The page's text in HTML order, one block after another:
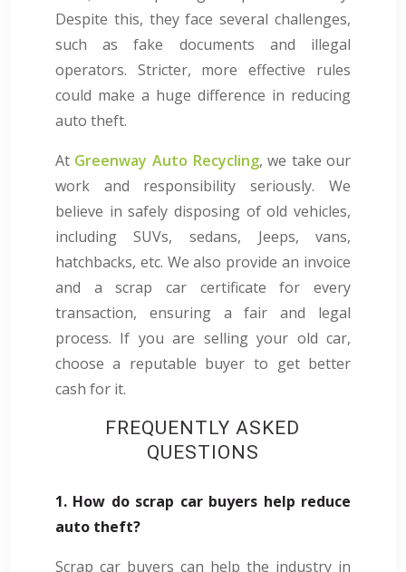
Despite this, they face several challenges,
such as fake documents and illegal
operators. Stricter, more effective rules
could make a huge difference in reducing
auto theft.
At Greenway Auto Recycling, we take our
work and responsibility seriously. We
believe in safely disposing of old vehicles,
including SUVs, sedans, Jeeps, vans,
hatchbacks, etc. We also provide an invoice
and a scrap car certificate for every
transaction, ensuring a fair and legal
process. If you are selling your old car,
choose a reputable buyer to get better
cash for it.
FREQUENTLY ASKED
QUESTIONS
1. How do scrap car buyers help reduce
auto theft?
Scrap car buyers can help the industry in